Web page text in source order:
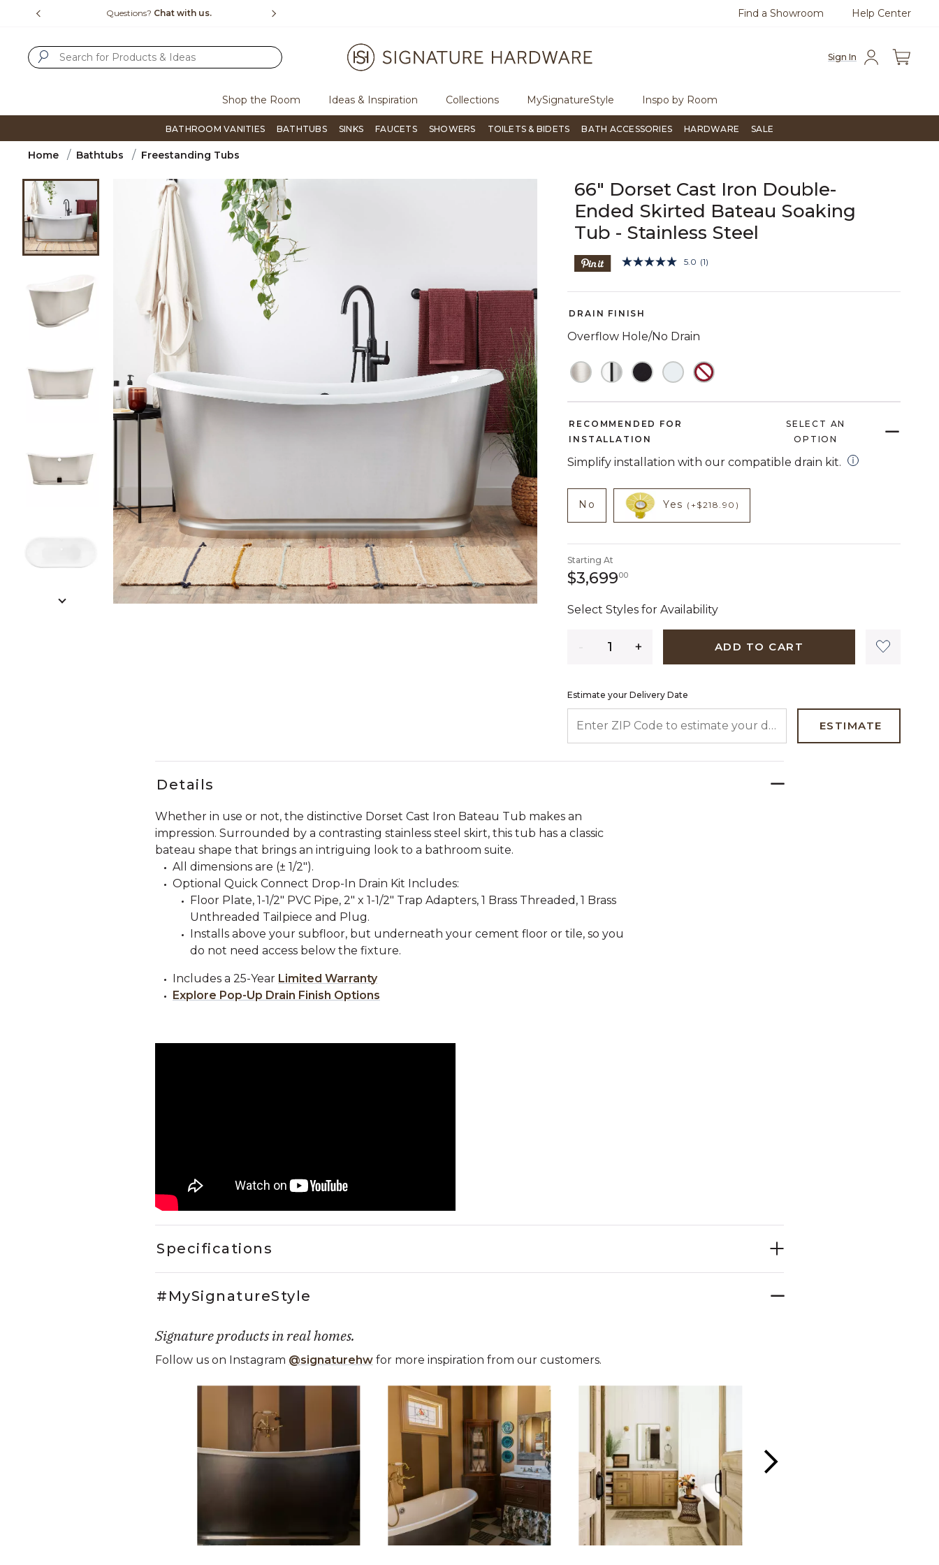
Questions? Chat with us. To place an order, call855-715-1800
Find a Showroom Help Center
Sign In
Shop the Room Ideas & Inspiration Collections MySignatureStyle Inspo by Room
BATHROOM VANITIES BATHTUBS SINKS FAUCETS SHOWERS TOILETS & BIDETS BATH ACCESSORIES HARDWARE SALE
Home Bathtubs Freestanding Tubs
Product Images
Slide slides 1 to 5 of 6
66" Dorset Cast Iron Double-
Ended Skirted Bateau Soaking
Tub - Stainless Steel
4.7 out of 5 Customer Rating
5.0 Read
Review.
(1)
DRAIN FINISH
Overflow Hole/No Drain
RECOMMENDED FOR
INSTALLATION
SELECT AN
OPTION
Simplify installation with our compatible drain kit. open
product add on
No
NOT CHECKED
product add on
Yes (+$218.90)
NOT CHECKED
Starting At
$3,699003,699 dollars 00 cents
Select Styles for Availability
ADD TO CART
Estimate your Delivery Date
ESTIMATE
Details
Whether in use or not, the distinctive Dorset Cast Iron Bateau Tub makes an
impression. Surrounded by a contrasting stainless steel skirt, this tub has a classic
bateau shape that brings an intriguing look to a bathroom suite.
All dimensions are (± 1/2").
Optional Quick Connect Drop-In Drain Kit Includes:
Floor Plate, 1-1/2" PVC Pipe, 2" x 1-1/2" Trap Adapters, 1 Brass Threaded, 1 Brass
Unthreaded Tailpiece and Plug.
Installs above your subfloor, but underneath your cement floor or tile, so you
do not need access below the fixture.
Includes a 25-Year Limited Warranty
Explore Pop-Up Drain Finish Options
Specifications
#MySignatureStyle
Signature products in real homes.
Follow us on Instagram @signaturehw for more inspiration from our customers.
Media Carousel
Carousel with product photos. Use the previous and next buttons to navigate.